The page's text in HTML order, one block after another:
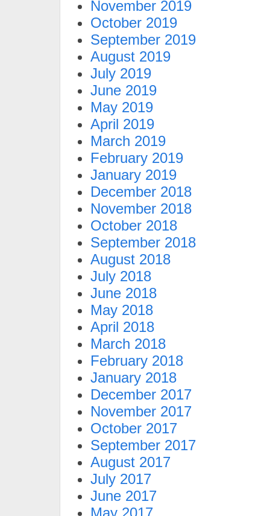
November 2019
October 2019
September 2019
August 2019
July 2019
June 2019
May 2019
April 2019
March 2019
February 2019
January 2019
December 2018
November 2018
October 2018
September 2018
August 2018
July 2018
June 2018
May 2018
April 2018
March 2018
February 2018
January 2018
December 2017
November 2017
October 2017
September 2017
August 2017
July 2017
June 2017
May 2017